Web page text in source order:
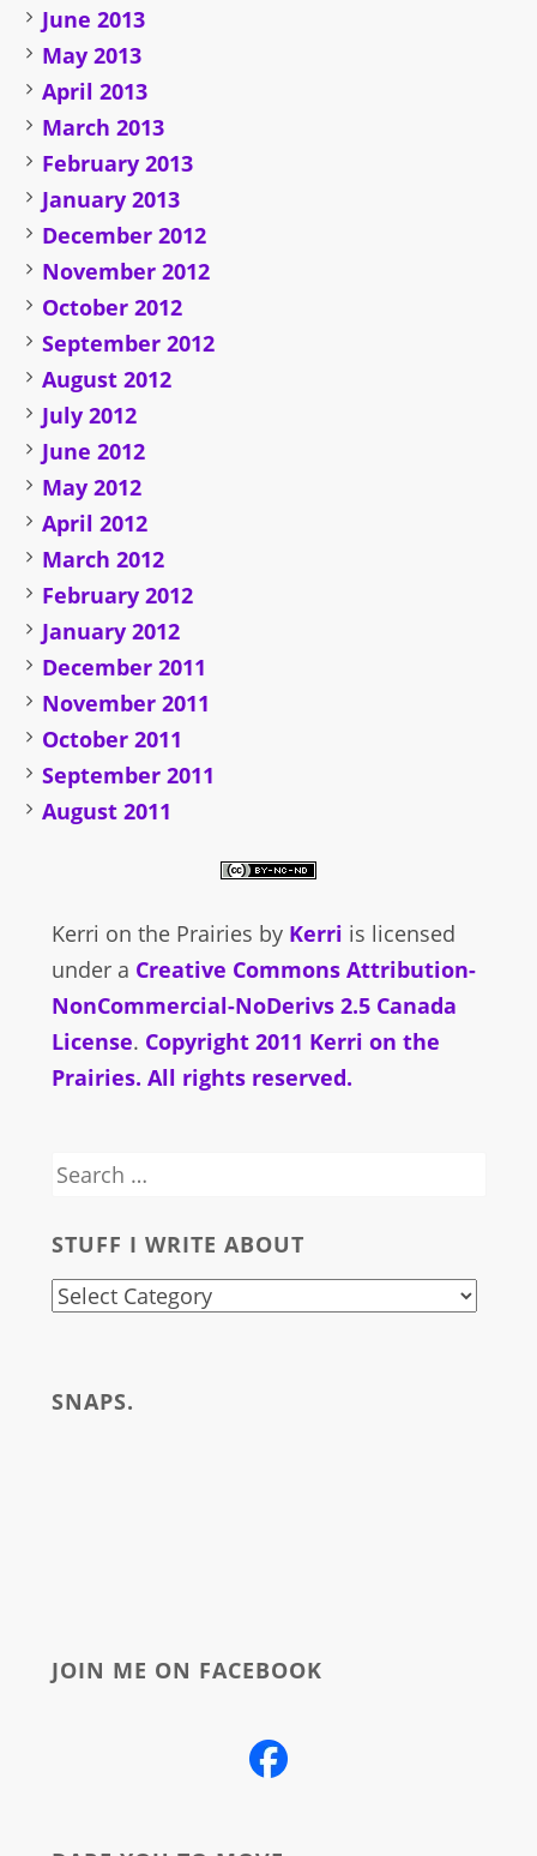
June 2013
May 2013
April 2013
March 2013
February 2013
January 2013
December 2012
November 2012
October 2012
September 2012
August 2012
July 2012
June 2012
May 2012
April 2012
March 2012
February 2012
January 2012
December 2011
November 2011
October 2011
September 2011
August 2011
Kerri on the Prairies by Kerri is licensed
under a Creative Commons Attribution-
NonCommercial-NoDerivs 2.5 Canada
License. Copyright 2011 Kerri on the
Prairies. All rights reserved.
Search
STUFF I WRITE ABOUT
stuff
about
SNAPS.
JOIN ME ON FACEBOOK